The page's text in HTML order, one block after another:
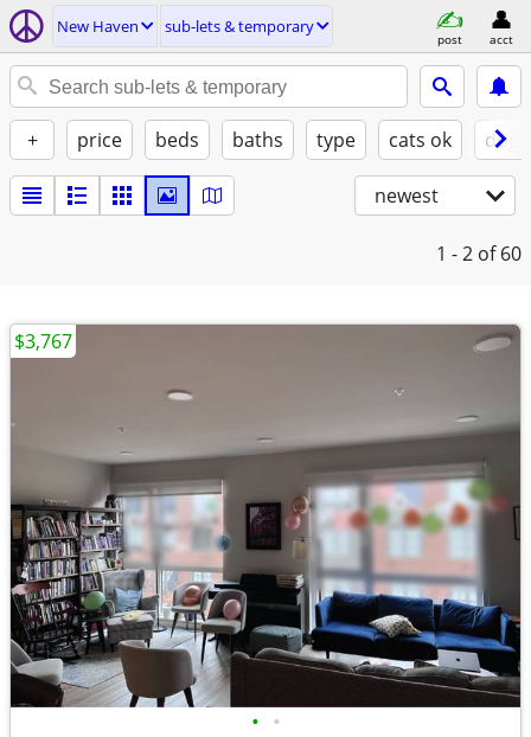
New Haven sub-lets & temporary
post acct
+ price beds baths type cats ok
newest
1 - 2 of 60
• •
$3,767